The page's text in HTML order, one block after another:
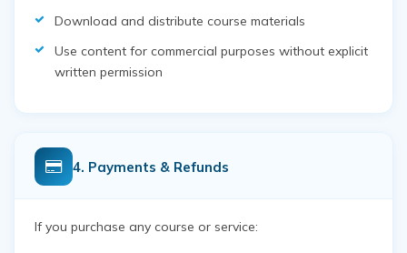
Download and distribute course materials
Use content for commercial purposes without explicit
written permission
4. Payments & Refunds
If you purchase any course or service: